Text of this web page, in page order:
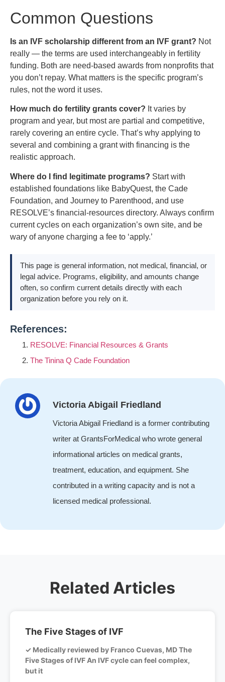
Common Questions
Is an IVF scholarship different from an IVF grant? Not
really — the terms are used interchangeably in fertility
funding. Both are need-based awards from nonprofits that
you don’t repay. What matters is the specific program’s
rules, not the word it uses.
How much do fertility grants cover? It varies by
program and year, but most are partial and competitive,
rarely covering an entire cycle. That’s why applying to
several and combining a grant with financing is the
realistic approach.
Where do I find legitimate programs? Start with
established foundations like BabyQuest, the Cade
Foundation, and Journey to Parenthood, and use
RESOLVE’s financial-resources directory. Always confirm
current cycles on each organization’s own site, and be
wary of anyone charging a fee to ‘apply.’
This page is general information, not medical, financial, or
legal advice. Programs, eligibility, and amounts change
often, so confirm current details directly with each
organization before you rely on it.
References:
RESOLVE: Financial Resources & Grants
The Tinina Q Cade Foundation
Victoria Abigail Friedland
Victoria Abigail Friedland is a former contributing
writer at GrantsForMedical who wrote general
informational articles on medical grants,
treatment, education, and equipment. She
contributed in a writing capacity and is not a
licensed medical professional.
Related Articles
The Five Stages of IVF
✓ Medically reviewed by Franco Cuevas, MD The
Five Stages of IVF An IVF cycle can feel complex,
but it